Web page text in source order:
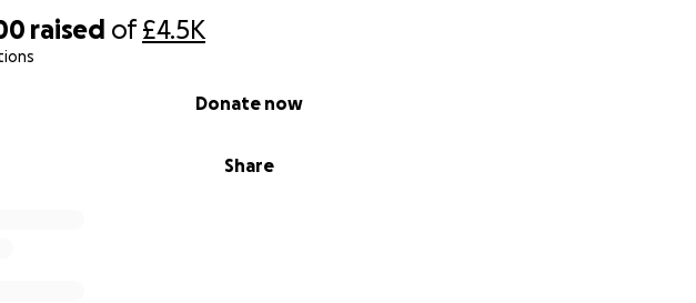
raised of£4.5K
Share
Donate now